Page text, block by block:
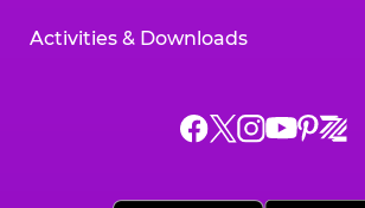
Activities & Downloads
Chuck
ChuckChuck
Chuck
Chuck